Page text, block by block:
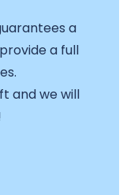
a
a full
and we will